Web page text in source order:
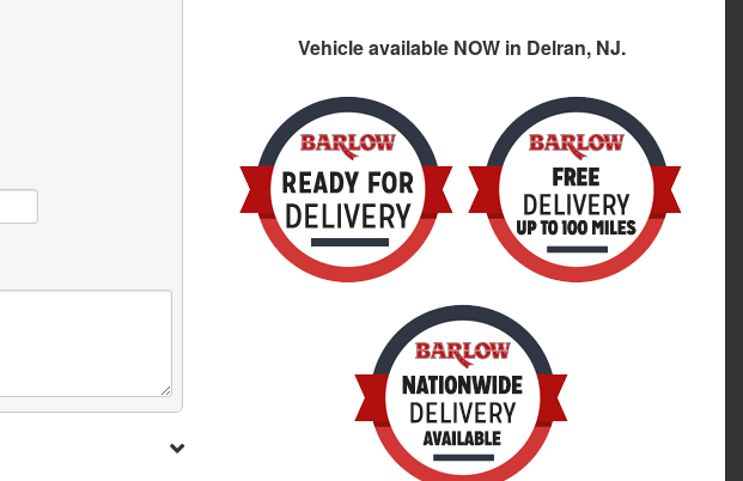
Vehicle available NOW in Delran, NJ.